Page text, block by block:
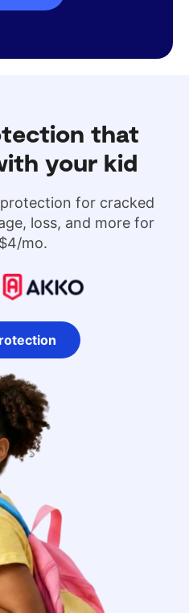
that
your kid
for cracked
loss, and more for
mo.